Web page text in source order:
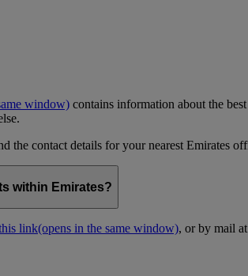
window) contains information about the
the contact details for your nearest Emirates
within Emirates?
link(opens in the same window), or by mail